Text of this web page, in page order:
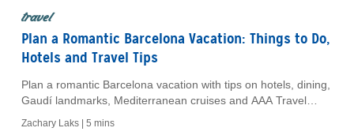
travel
Plan a Romantic Barcelona Vacation: Things to Do,
Hotels and Travel Tips
Plan a romantic Barcelona vacation with tips on hotels, dining,
Gaudí landmarks, Mediterranean cruises and AAA Travel
Agent support.
Zachary Laks | 5 mins